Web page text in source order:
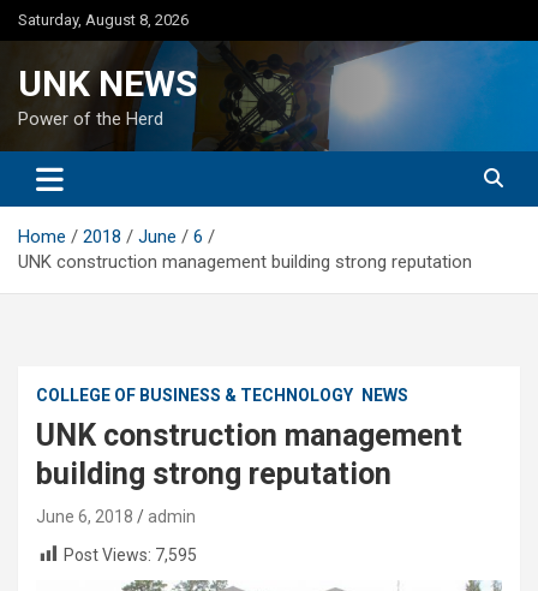
Skip
to
Saturday, August 8, 2026
UNK NEWS
Power of the Herd
Home 2018 June
6
UNK construction management building strong reputation
COLLEGE OF BUSINESS & TECHNOLOGY NEWS
UNK construction management
building strong reputation
June 6, 2018
admin
Post Views: 7,595